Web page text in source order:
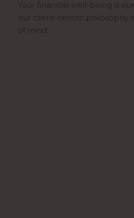
Your financial well-being is
our client-centric philosophy
of mind.